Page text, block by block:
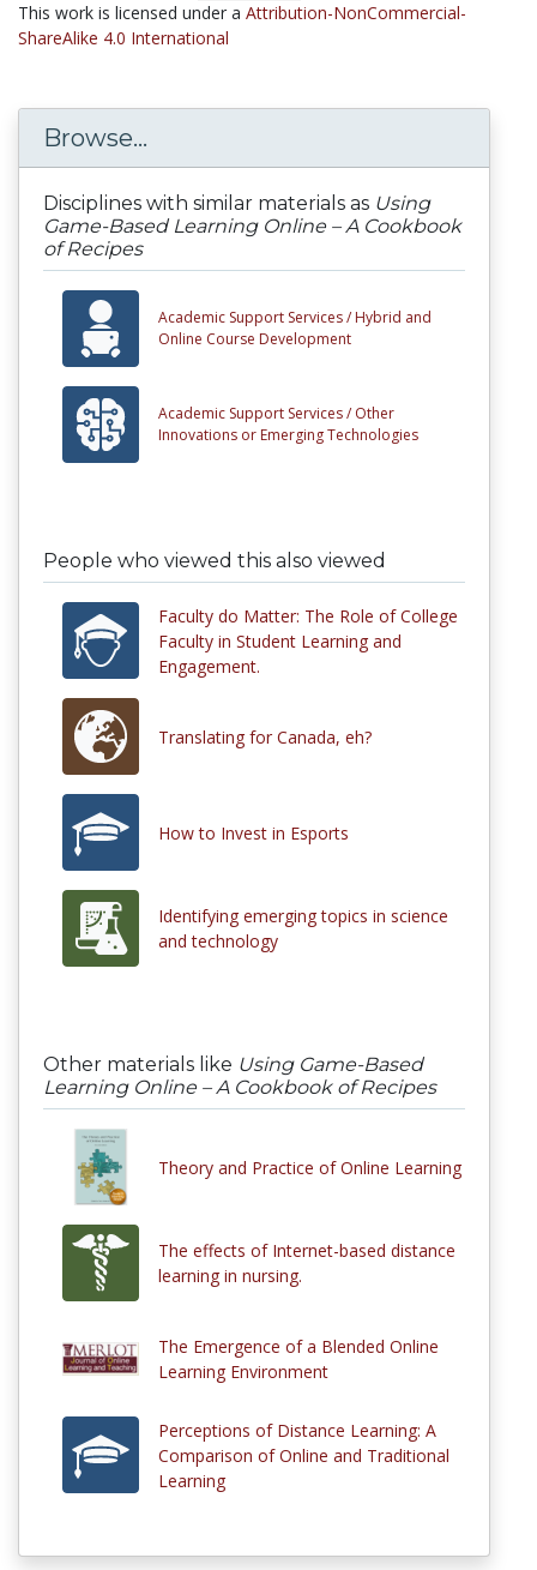
This work is licensed under a Attribution-NonCommercial-
ShareAlike 4.0 International
Browse...
Disciplines with similar materials as Using
Game-Based Learning Online – A Cookbook
of Recipes
Academic Support Services / Hybrid and
Online Course Development
Academic Support Services / Other
Innovations or Emerging Technologies
People who viewed this also viewed
Faculty do Matter: The Role of College
Faculty in Student Learning and
Engagement.
Translating for Canada, eh?
How to Invest in Esports
Identifying emerging topics in science
and technology
Other materials like Using Game-Based
Learning Online – A Cookbook of Recipes
Theory and Practice of Online Learning
The effects of Internet-based distance
learning in nursing.
The Emergence of a Blended Online
Learning Environment
Perceptions of Distance Learning: A
Comparison of Online and Traditional
Learning